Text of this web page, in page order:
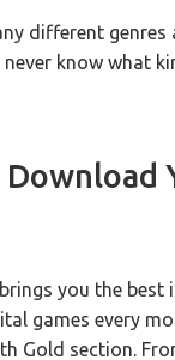
different
know what
you the
games every
Gold section.